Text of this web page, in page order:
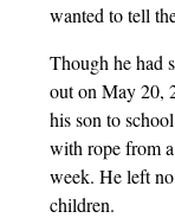
wanted to tell
Though he had
out on May 20,
his son to
with rope from
week. He left
children.